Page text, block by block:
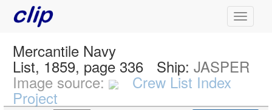
Mercantile Navy
List, 1859, page 336 Ship:JASPER
Image source: Crew List Index
Project